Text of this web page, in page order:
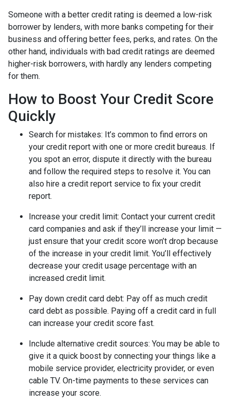
Someone with a better credit rating is deemed a low-risk
borrower by lenders, with more banks competing for their
business and offering better fees, perks, and rates. On the
other hand, individuals with bad credit ratings are deemed
higher-risk borrowers, with hardly any lenders competing
for them.
How to Boost Your Credit Score
Quickly
Search for mistakes: It’s common to find errors on
your credit report with one or more credit bureaus. If
you spot an error, dispute it directly with the bureau
and follow the required steps to resolve it. You can
also hire a credit report service to fix your credit
report.
Increase your credit limit: Contact your current credit
card companies and ask if they’ll increase your limit —
just ensure that your credit score won’t drop because
of the increase in your credit limit. You’ll effectively
decrease your credit usage percentage with an
increased credit limit.
Pay down credit card debt: Pay off as much credit
card debt as possible. Paying off a credit card in full
can increase your credit score fast.
Include alternative credit sources: You may be able to
give it a quick boost by connecting your things like a
mobile service provider, electricity provider, or even
cable TV. On-time payments to these services can
increase your score.